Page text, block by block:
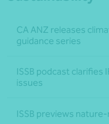
CA ANZ releases
guidance series
ISSB podcast clarifies
issues
ISSB previews